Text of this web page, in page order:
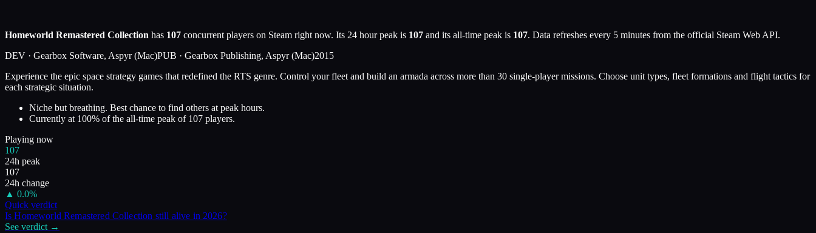
Homeworld Remastered Collection has 107 concurrent players on Steam right now. Its 24 hour peak is 107 and its all-time peak is 107. Data refreshes every 5 minutes from the official Steam Web API.
DEV · Gearbox Software, Aspyr (Mac)PUB · Gearbox Publishing, Aspyr (Mac)2015
Experience the epic space strategy games that redefined the RTS genre. Control your fleet and build an armada across more than 30 single-player missions. Choose unit types, fleet formations and flight tactics for
each strategic situation.
Niche but breathing. Best chance to find others at peak hours.
Currently at 100% of the all-time peak of 107 players.
Playing now
107
24h peak
107
24h change
▲ 0.0%
Quick verdict
IsHomeworld Remastered Collection still alive in 2026?
See verdict →